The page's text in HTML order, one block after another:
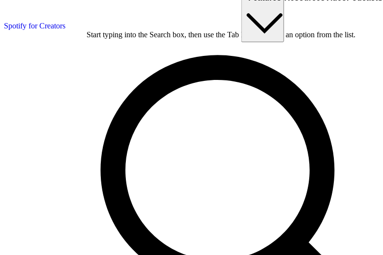
Spotify for Creators
Start typing into the Search box, then use the Tab key to choose an option from the list.